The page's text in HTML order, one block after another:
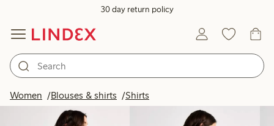
30 day return policy
Women Blouses & shirts Shirts